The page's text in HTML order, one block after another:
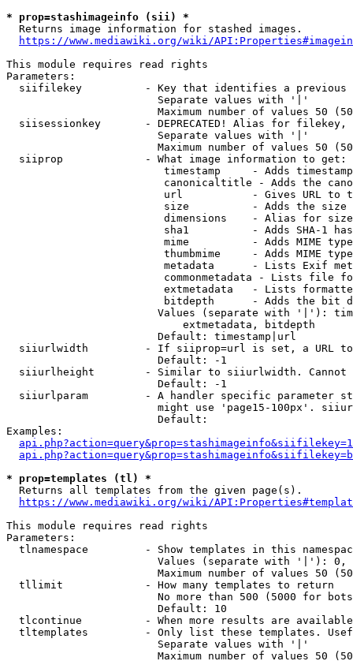
* prop=stashimageinfo (sii) *
  Returns image information for stashed images.
https://www.mediawiki.org/wiki/
This module requires read rights
Parameters:
siifilekey          - Key that identifies a
                        Separate values with '|'
Maximum number of values 50
siisessionkey       - DEPRECATED! Alias for filekey,
                        Separate values with '|'
Maximum number of values 50
  siiprop             - What image information to get:
timestamp     - Adds
canonicaltitle - Adds the
url           - Gives URL to
size          - Adds the
                         dimensions    - Alias for size
sha1          - Adds SHA-1
mime          - Adds MIME
thumbmime     - Adds MIME
metadata      - Lists Exif
commonmetadata - Lists file
extmetadata   - Lists
bitdepth      - Adds the bit
Values (separate with '|'):
                            extmetadata, bitdepth
                        Default: timestamp|url
siiurlwidth         - If siiprop=url is set, a URL
                        Default: -1
siiurlheight        - Similar to siiurlwidth. Cannot
                        Default: -1
siiurlparam         - A handler specific parameter
might use 'page15-100px'.
                        Default:
Examples:
* prop=templates (tl) *
  Returns all templates from the given page(s).
https://www.mediawiki.org/wiki/
This module requires read rights
Parameters:
tlnamespace         - Show templates in this
Values (separate with '|'):
Maximum number of values 50
  tllimit             - How many templates to return
No more than 500 (5000 for
                        Default: 10
tlcontinue          - When more results are
tltemplates         - Only list these templates.
                        Separate values with '|'
Maximum number of values 50